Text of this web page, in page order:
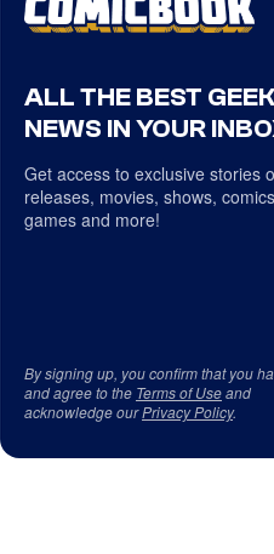
ALL THE BEST GEEK
NEWS IN YOUR
Get access to exclusive stories
releases, movies, shows,
games and more!
By signing up, you confirm that you
and agree to the Terms of Useand
acknowledge ourPrivacy Policy.